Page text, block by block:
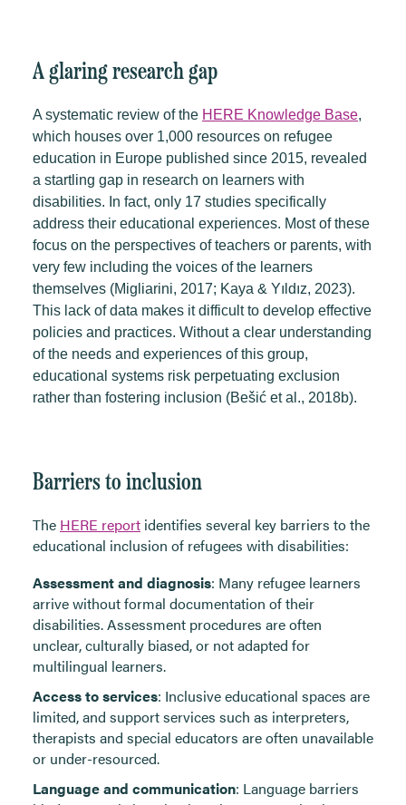
A glaring research gap
A systematic review of the HERE Knowledge Base,
which houses over 1,000 resources on refugee
education in Europe published since 2015, revealed
a startling gap in research on learners with
disabilities. In fact, only 17 studies specifically
address their educational experiences. Most of these
focus on the perspectives of teachers or parents, with
very few including the voices of the learners
themselves (Migliarini, 2017; Kaya & Yıldız, 2023).
This lack of data makes it difficult to develop effective
policies and practices. Without a clear understanding
of the needs and experiences of this group,
educational systems risk perpetuating exclusion
rather than fostering inclusion (Bešić et al., 2018b).
Barriers to inclusion
The HERE report identifies several key barriers to the
educational inclusion of refugees with disabilities:
Assessment and diagnosis: Many refugee learners
arrive without formal documentation of their
disabilities. Assessment procedures are often
unclear, culturally biased, or not adapted for
multilingual learners.
Access to services: Inclusive educational spaces are
limited, and support services such as interpreters,
therapists and special educators are often unavailable
or under-resourced.
Language and communication: Language barriers